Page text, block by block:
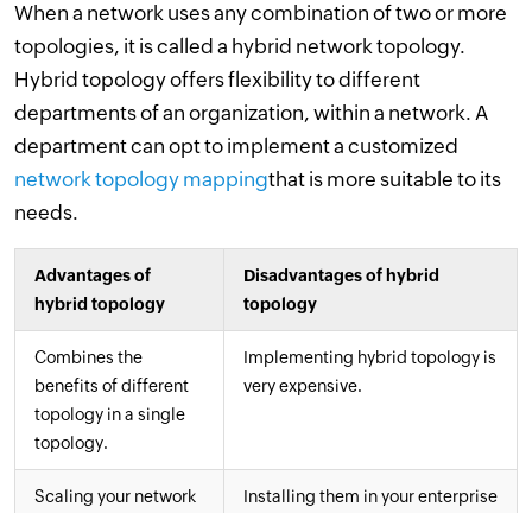
When a network uses any combination of two or more
topologies, it is called a hybrid network topology.
Hybrid topology offers flexibility to different
departments of an organization, within a network. A
department can opt to implement a customized
network topology mappingthat is more suitable to its
needs.
Advantages of
hybrid topology
Disadvantages of hybrid
topology
Combines the
benefits of different
topology in a single
topology.
Implementing hybrid topology is
very expensive.
Scaling your network
Installing them in your enterprise